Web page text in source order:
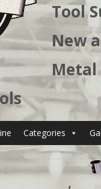
Tool
New
Metal
Categories